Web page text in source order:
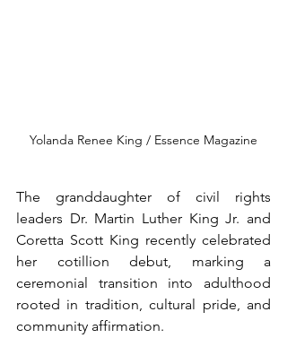
Yolanda Renee King / Essence Magazine
The granddaughter of civil rights
leaders Dr. Martin Luther King Jr. and
Coretta Scott King recently celebrated
her cotillion debut, marking a
ceremonial transition into adulthood
rooted in tradition, cultural pride, and
community affirmation.